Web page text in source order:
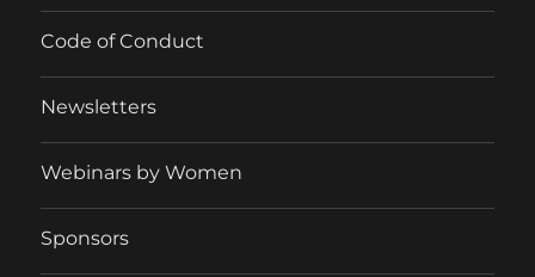
Code of Conduct
Newsletters
Webinars by Women
Sponsors